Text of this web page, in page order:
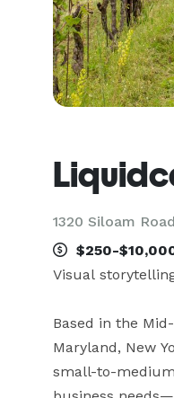
1320 Siloam
$250-
Visual
Based in the
Maryland, New
small-to-